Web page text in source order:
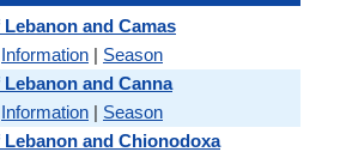
and Camas
Information | Season
and Canna
Information | Season
Lebanon and Chionodoxa